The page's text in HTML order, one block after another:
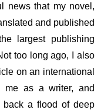
news that my novel,
and published
largest publishing
too long ago, I also
on an international
me as a writer, and
back a flood of deep